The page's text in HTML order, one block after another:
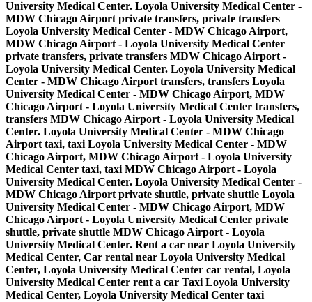
University Medical Center. Loyola University Medical Center -
MDW Chicago Airport private transfers, private transfers
Loyola University Medical Center - MDW Chicago Airport,
MDW Chicago Airport - Loyola University Medical Center
private transfers, private transfers MDW Chicago Airport -
Loyola University Medical Center. Loyola University Medical
Center - MDW Chicago Airport transfers, transfers Loyola
University Medical Center - MDW Chicago Airport, MDW
Chicago Airport - Loyola University Medical Center transfers,
transfers MDW Chicago Airport - Loyola University Medical
Center. Loyola University Medical Center - MDW Chicago
Airport taxi, taxi Loyola University Medical Center - MDW
Chicago Airport, MDW Chicago Airport - Loyola University
Medical Center taxi, taxi MDW Chicago Airport - Loyola
University Medical Center. Loyola University Medical Center -
MDW Chicago Airport private shuttle, private shuttle Loyola
University Medical Center - MDW Chicago Airport, MDW
Chicago Airport - Loyola University Medical Center private
shuttle, private shuttle MDW Chicago Airport - Loyola
University Medical Center. Rent a car near Loyola University
Medical Center, Car rental near Loyola University Medical
Center, Loyola University Medical Center car rental, Loyola
University Medical Center rent a car Taxi Loyola University
Medical Center, Loyola University Medical Center taxi